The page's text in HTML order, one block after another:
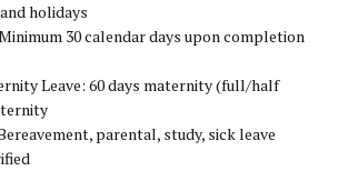
holidays
30 calendar days upon completion
Leave: 60 days maternity (full/half
parental, study, sick leave